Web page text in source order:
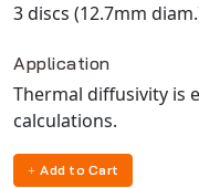
3 discs (12.7mm
Application
Thermal diffusivity is
calculations.
Add to Cart